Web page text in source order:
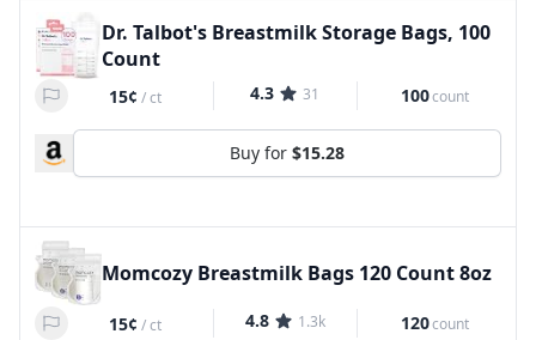
Dr. Talbot's Breastmilk Storage Bags, 100
Count
15¢ /ct 4.3 31 100count
Buy for $15.28
Momcozy Breastmilk Bags 120 Count 8oz
15¢ /ct 4.8 1.3k 120count